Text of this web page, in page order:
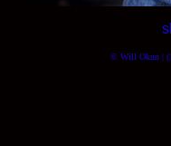
© Will Okun |